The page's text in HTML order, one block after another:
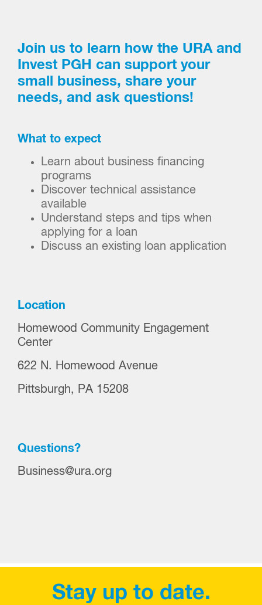
Join us to learn how the URA and
Invest PGH can support your
small business, share your
needs, and ask questions!
What to expect
Learn about business financing
programs
Discover technical assistance
available
Understand steps and tips when
applying for a loan
Discuss an existing loan application
Location
Homewood Community Engagement
Center
622 N. Homewood Avenue
Pittsburgh, PA 15208
Questions?
Business@ura.org
Stay up to date.